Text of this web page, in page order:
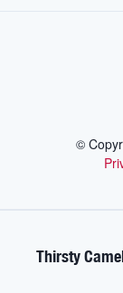
©
Thirsty